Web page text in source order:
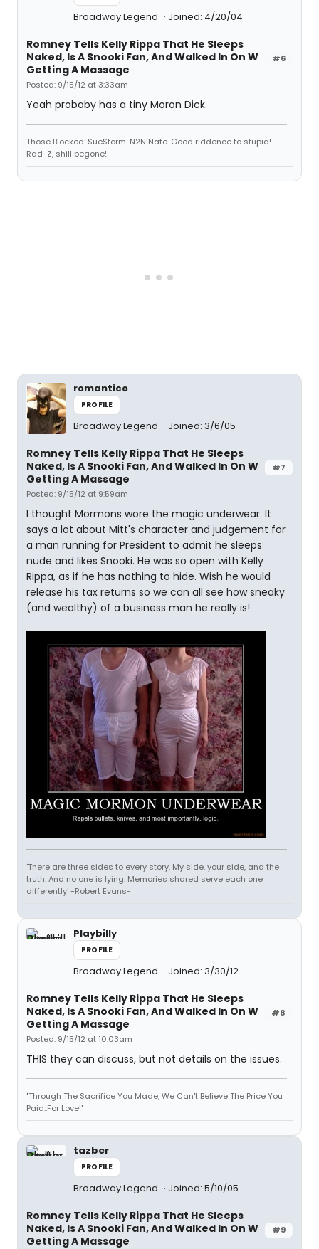
Broadway Legend Joined: 4/20/04
#6
Romney Tells Kelly Rippa That He Sleeps
Naked, Is A Snooki Fan, And Walked In On W
Getting A Massage
Posted: 9/15/12 at 3:33am
Yeah probaby has a tiny Moron Dick.
Those Blocked: SueStorm. N2N Nate. Good riddence to stupid!
Rad-Z, shill begone!
romantico
PROFILE
Broadway Legend Joined: 3/6/05
#7
Romney Tells Kelly Rippa That He Sleeps
Naked, Is A Snooki Fan, And Walked In On W
Getting A Massage
Posted: 9/15/12 at 9:59am
I thought Mormons wore the magic underwear. It
says a lot about Mitt's character and judgement for
a man running for President to admit he sleeps
nude and likes Snooki. He was so open with Kelly
Rippa, as if he has nothing to hide. Wish he would
release his tax returns so we can all see how sneaky
(and wealthy) of a business man he really is!
'There are three sides to every story. My side, your side, and the
truth. And no one is lying. Memories shared serve each one
differently' -Robert Evans-
Playbilly
PROFILE
Broadway Legend Joined: 3/30/12
#8
Romney Tells Kelly Rippa That He Sleeps
Naked, Is A Snooki Fan, And Walked In On W
Getting A Massage
Posted: 9/15/12 at 10:03am
THIS they can discuss, but not details on the issues.
"Through The Sacrifice You Made, We Can't Believe The Price You
Paid..For Love!"
tazber
PROFILE
Broadway Legend Joined: 5/10/05
#9
Romney Tells Kelly Rippa That He Sleeps
Naked, Is A Snooki Fan, And Walked In On W
Getting A Massage